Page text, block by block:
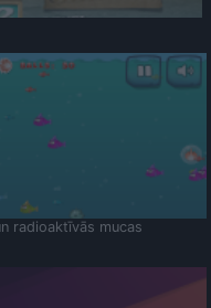
radioaktīvās mucas